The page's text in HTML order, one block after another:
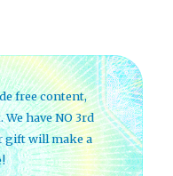
free content,
have NO 3rd
gift will make a